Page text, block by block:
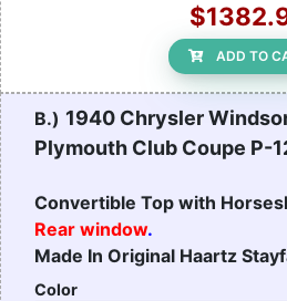
ADD TO
B.) 1940 Chrysler
Plymouth Club Coupe P-
Convertible Top with
Rear window.
Made In Original Haartz
Color